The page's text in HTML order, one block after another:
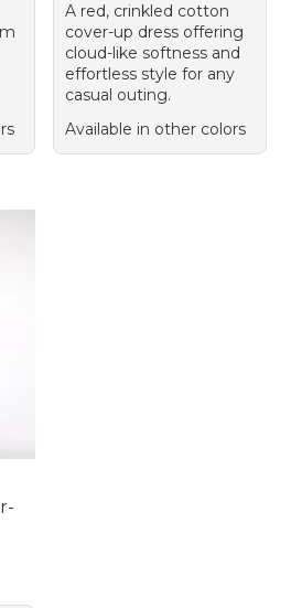
A red, crinkled cotton
cover-up dress offering
cloud-like softness and
effortless style for any
casual outing.
Available in other colors
price: $39.99